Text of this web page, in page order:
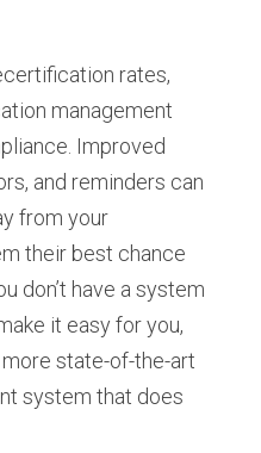
rates,
management
Improved
and reminders can
from your
their best chance
don’t have a system
it easy for you,
state-of-the-art
system that does